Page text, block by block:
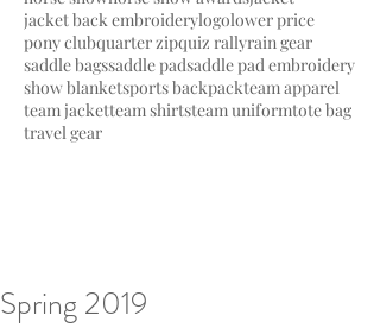
jacket back embroiderylogolower price
pony clubquarter zipquiz rallyrain gear
saddle bagssaddle padsaddle pad embroidery
show blanketsports backpackteam apparel
team jacketteam shirtsteam uniformtote bag
travel gear
Spring 2019